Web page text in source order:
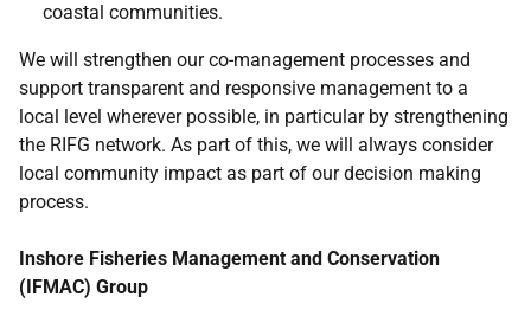
coastal communities.
We will strengthen our co-management processes and
support transparent and responsive management to a
local level wherever possible, in particular by strengthening
the RIFG network. As part of this, we will always consider
local community impact as part of our decision making
process.
Inshore Fisheries Management and Conservation
(IFMAC) Group